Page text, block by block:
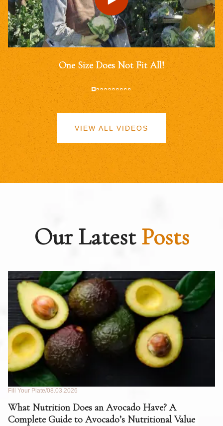
One Size Does Not Fit All!
VIEW ALL VIDEOS
Our LatestPosts
Fill Your Plate 08.03.2026
What Nutrition Does an Avocado Have? A
Complete Guide to Avocado’s Nutritional Value